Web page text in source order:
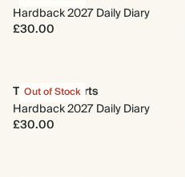
Hardback 2027 Daily Diary
£30.00
Out of Stock
Three of Hearts
Hardback 2027 Daily Diary
£30.00